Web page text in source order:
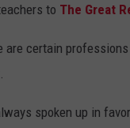
to The Great
are certain
spoken up in